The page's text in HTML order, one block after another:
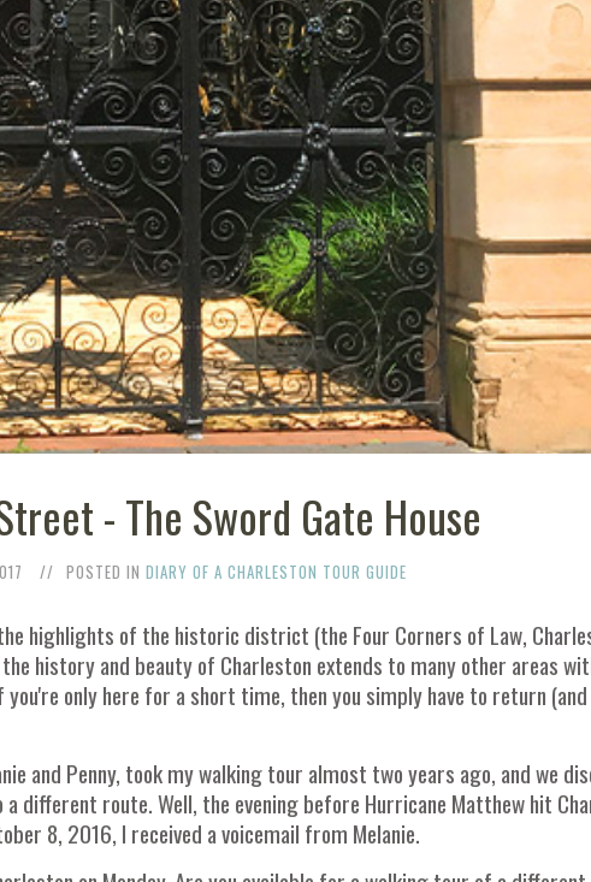
- The Sword Gate House
POSTED IN DIARY OF A CHARLESTON TOUR GUIDE
highlights of the historic district (the Four Corners of Law,
history and beauty of Charleston extends to many other areas
only here for a short time, then you simply have to return
and Penny, took my walking tour almost two years ago, and we
different route. Well, the evening before Hurricane Matthew hit
8, 2016, I received a voicemail from Melanie.